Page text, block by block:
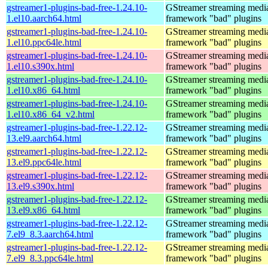
gstreamer1-plugins-bad-free-1.24.10-
1.el10.aarch64.html
GStreamer streaming
framework "bad" plugins
gstreamer1-plugins-bad-free-1.24.10-
1.el10.ppc64le.html
GStreamer streaming
framework "bad" plugins
gstreamer1-plugins-bad-free-1.24.10-
1.el10.s390x.html
GStreamer streaming
framework "bad" plugins
gstreamer1-plugins-bad-free-1.24.10-
1.el10.x86_64.html
GStreamer streaming
framework "bad" plugins
gstreamer1-plugins-bad-free-1.24.10-
1.el10.x86_64_v2.html
GStreamer streaming
framework "bad" plugins
gstreamer1-plugins-bad-free-1.22.12-
13.el9.aarch64.html
GStreamer streaming
framework "bad" plugins
gstreamer1-plugins-bad-free-1.22.12-
13.el9.ppc64le.html
GStreamer streaming
framework "bad" plugins
gstreamer1-plugins-bad-free-1.22.12-
13.el9.s390x.html
GStreamer streaming
framework "bad" plugins
gstreamer1-plugins-bad-free-1.22.12-
13.el9.x86_64.html
GStreamer streaming
framework "bad" plugins
gstreamer1-plugins-bad-free-1.22.12-
7.el9_8.3.aarch64.html
GStreamer streaming
framework "bad" plugins
gstreamer1-plugins-bad-free-1.22.12-
7.el9_8.3.ppc64le.html
GStreamer streaming
framework "bad" plugins